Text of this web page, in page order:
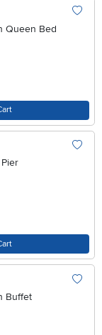
Queen Bed
Buffet